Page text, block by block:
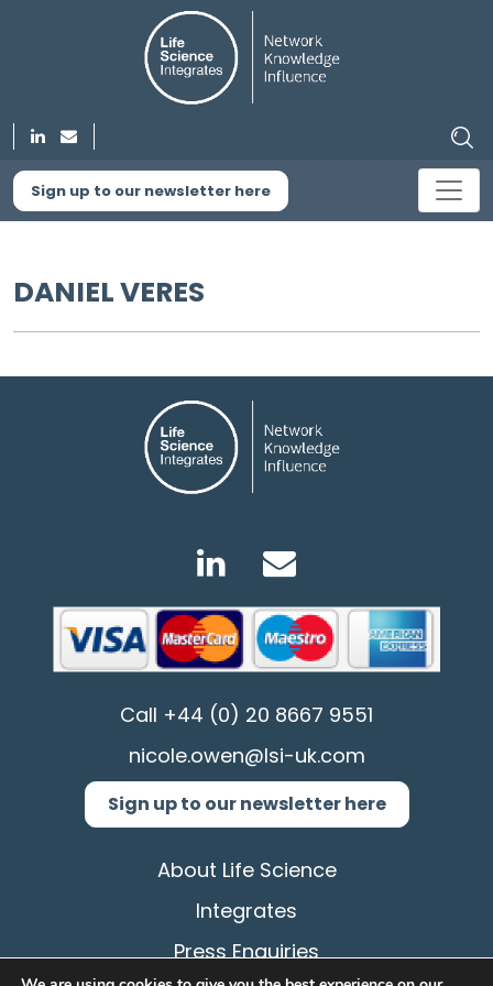
Sign up to our newsletter here
DANIEL VERES
Call +44 (0) 20 8667 9551
nicole.owen@lsi-uk.com
Sign up to our newsletter here
About Life Science
Integrates
Press Enquiries